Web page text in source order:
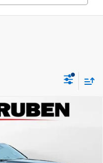
Cab 4x2